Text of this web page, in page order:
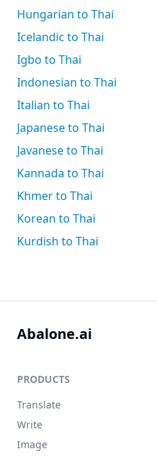
Hungarian to Thai
Icelandic to Thai
Igbo to Thai
Indonesian to Thai
Italian to Thai
Japanese to Thai
Javanese to Thai
Kannada to Thai
Khmer to Thai
Korean to Thai
Kurdish to Thai
Abalone.ai
PRODUCTS
Translate
Write
Image